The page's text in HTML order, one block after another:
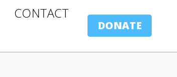
CONTACT
DONATE
CONTACT
DONATE